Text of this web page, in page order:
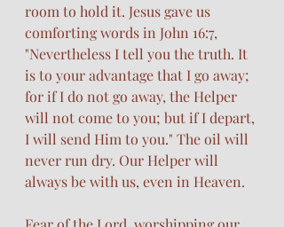
room to hold it. Jesus gave us
comforting words in John 16:7,
"Nevertheless I tell you the truth. It
is to your advantage that I go away;
for if I do not go away, the Helper
will not come to you; but if I depart,
I will send Him to you." The oil will
never run dry. Our Helper will
always be with us, even in Heaven.